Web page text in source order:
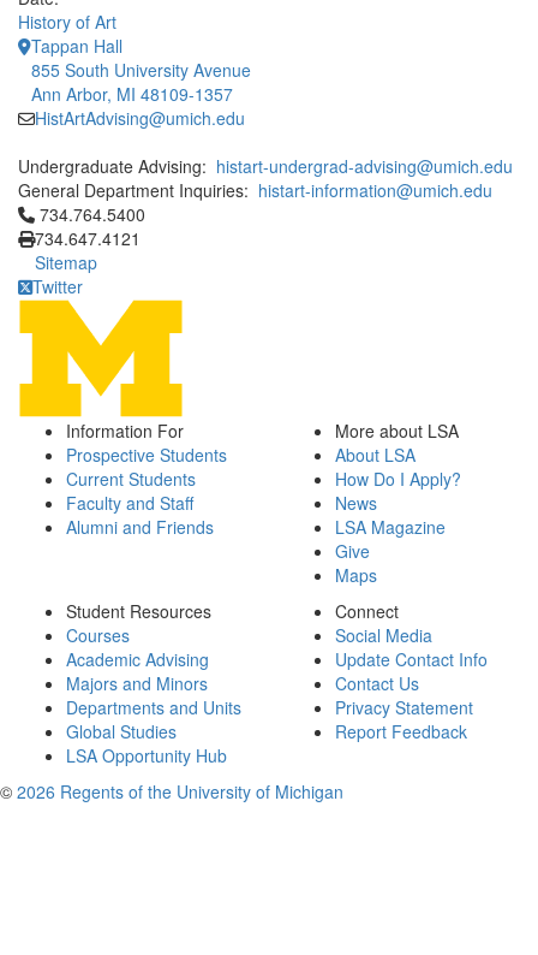
History of Art
Tappan Hall
855 South University Avenue
Ann Arbor, MI 48109-1357
HistArtAdvising@umich.edu
Undergraduate Advising: histart-undergrad-advising@umich.edu
General Department Inquiries: histart-information@umich.edu
Click to call 734.764.5400
734.764.5400
734.647.4121
Sitemap
Twitter
Information For
Prospective Students
Current Students
Faculty and Staff
Alumni and Friends
More about LSA
About LSA
How Do I Apply?
News
LSA Magazine
Give
Maps
Student Resources
Courses
Academic Advising
Majors and Minors
Departments and Units
Global Studies
LSA Opportunity Hub
Connect
Social Media
Update Contact Info
Contact Us
Privacy Statement
Report Feedback
© 2026 Regents of the University of Michigan